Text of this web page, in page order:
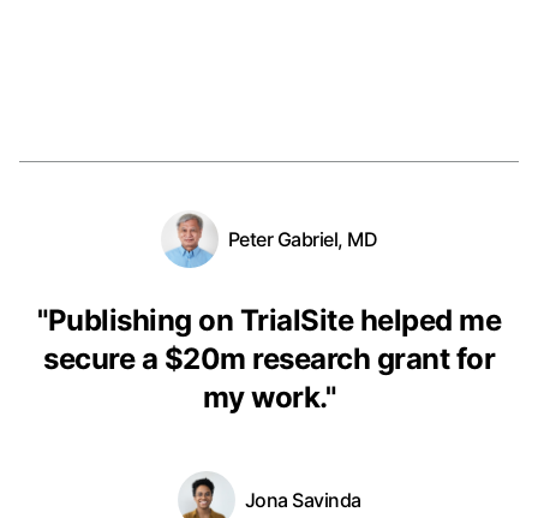
Peter Gabriel, MD
"Publishing on TrialSite helped me
secure a $20m research grant for
my work."
Jona Savinda